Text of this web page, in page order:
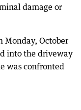
damage or
Monday, October
into the driveway
was confronted